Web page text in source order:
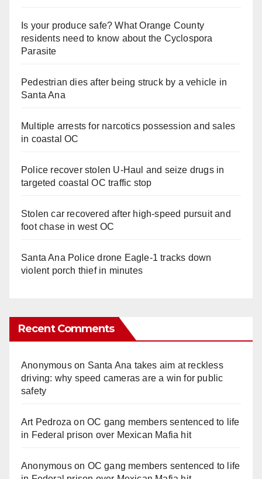
Is your produce safe? What Orange County
residents need to know about the Cyclospora
Parasite
Pedestrian dies after being struck by a vehicle in
Santa Ana
Multiple arrests for narcotics possession and sales
in coastal OC
Police recover stolen U-Haul and seize drugs in
targeted coastal OC traffic stop
Stolen car recovered after high-speed pursuit and
foot chase in west OC
Santa Ana Police drone Eagle-1 tracks down
violent porch thief in minutes
Recent Comments
Anonymouson Santa Ana takes aim at reckless
driving: why speed cameras are a win for public
safety
Art Pedroza onOC gang members sentenced to life
in Federal prison over Mexican Mafia hit
Anonymouson OC gang members sentenced to life